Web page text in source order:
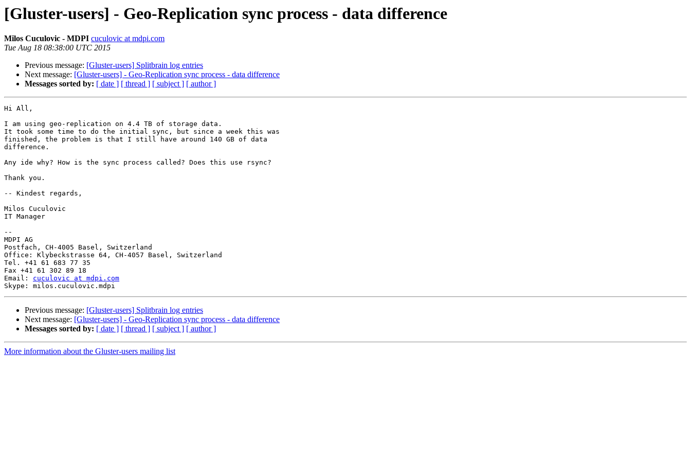
[Gluster-users] - Geo-Replication sync process - data difference
Milos Cuculovic - MDPI cuculovic at mdpi.com
Tue Aug 18 08:38:00 UTC 2015
Previous message: [Gluster-users] Splitbrain log entries
Next message: [Gluster-users] - Geo-Replication sync process - data difference
Messages sorted by: [ date ] [ thread ] [ subject ] [ author ]
Hi All,
I am using geo-replication on 4.4 TB of storage data.
It took some time to do the initial sync, but since a week this was
finished, the problem is that I still have around 140 GB of data
difference.
Any ide why? How is the sync process called? Does this use rsync?
Thank you.
-- Kindest regards,
Milos Cuculovic
IT Manager
--
MDPI AG
Postfach, CH-4005 Basel, Switzerland
Office: Klybeckstrasse 64, CH-4057 Basel, Switzerland
Tel. +41 61 683 77 35
Fax +41 61 302 89 18
Email: cuculovic at mdpi.com
Previous message: [Gluster-users] Splitbrain log entries
Next message: [Gluster-users] - Geo-Replication sync process - data difference
Messages sorted by: [ date ] [ thread ] [ subject ] [ author ]
More information about the Gluster-users mailing list